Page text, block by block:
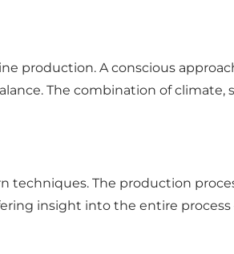
production. A conscious
The combination of climate,
The production
insight into the entire